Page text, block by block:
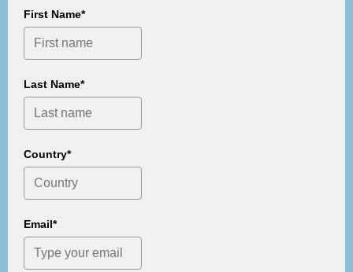
First Name*
Last Name*
Country*
Email*